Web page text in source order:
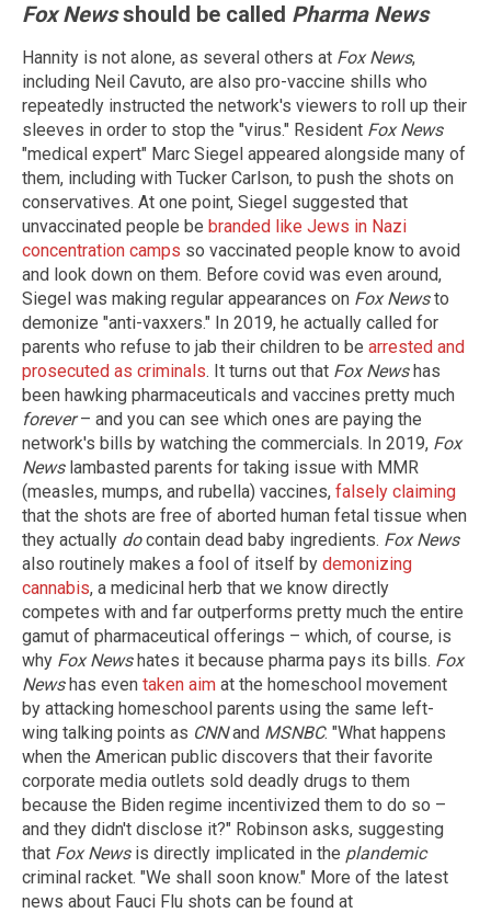
Fox Newsshould be called Pharma News
Hannity is not alone, as several others at Fox News,
including Neil Cavuto, are also pro-vaccine shills who
repeatedly instructed the network's viewers to roll up their
sleeves in order to stop the "virus." Resident Fox News
"medical expert" Marc Siegel appeared alongside many of
them, including with Tucker Carlson, to push the shots on
conservatives. At one point, Siegel suggested that
unvaccinated people be branded like Jews in Nazi
concentration camps so vaccinated people know to avoid
and look down on them. Before covid was even around,
Siegel was making regular appearances on Fox Newsto
demonize "anti-vaxxers." In 2019, he actually called for
parents who refuse to jab their children to be arrested and
prosecuted as criminals. It turns out that Fox Newshas
been hawking pharmaceuticals and vaccines pretty much
forever– and you can see which ones are paying the
network's bills by watching the commercials. In 2019, Fox
Newslambasted parents for taking issue with MMR
(measles, mumps, and rubella) vaccines, falsely claiming
that the shots are free of aborted human fetal tissue when
they actually docontain dead baby ingredients. Fox News
also routinely makes a fool of itself by demonizing
cannabis, a medicinal herb that we know directly
competes with and far outperforms pretty much the entire
gamut of pharmaceutical offerings – which, of course, is
why Fox Newshates it because pharma pays its bills. Fox
Newshas even taken aim at the homeschool movement
by attacking homeschool parents using the same left-
wing talking points as CNNand MSNBC. "What happens
when the American public discovers that their favorite
corporate media outlets sold deadly drugs to them
because the Biden regime incentivized them to do so –
and they didn't disclose it?" Robinson asks, suggesting
that Fox Newsis directly implicated in the plandemic
criminal racket. "We shall soon know." More of the latest
news about Fauci Flu shots can be found at